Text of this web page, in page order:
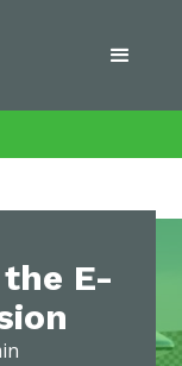
E-